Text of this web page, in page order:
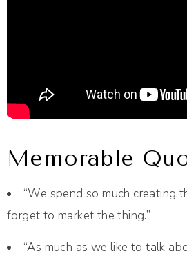
Memorable
“We spend so much creating
forget to market the thing.”
“As much as we like to talk